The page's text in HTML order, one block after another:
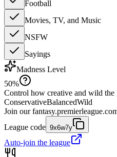
Football
Movies, TV, and Music
NSFW
Sayings
Madness Level
50%
Control how creative and wild the
ConservativeBalancedWild
Join our
League code 9x6w7y
Auto-join the league